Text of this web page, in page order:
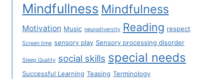
Mindfullness Mindfulness
Motivation Music neurodiversity Reading respect
Screen time sensory play Sensory processing disorder
Sleep Quality social skills special needs
Successful Learning Teasing Terminology